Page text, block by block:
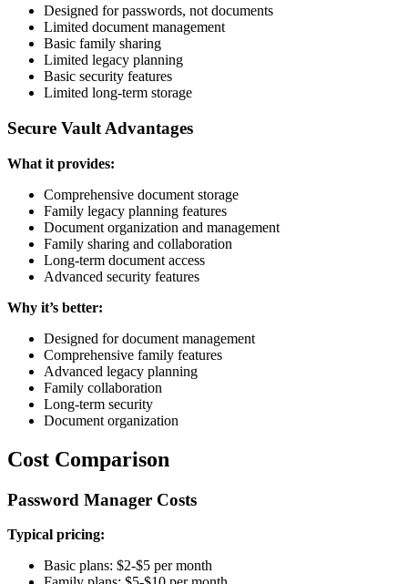
Designed for passwords, not documents
Limited document management
Basic family sharing
Limited legacy planning
Basic security features
Limited long-term storage
Secure Vault Advantages
What it provides:
Comprehensive document storage
Family legacy planning features
Document organization and management
Family sharing and collaboration
Long-term document access
Advanced security features
Why it’s better:
Designed for document management
Comprehensive family features
Advanced legacy planning
Family collaboration
Long-term security
Document organization
Cost Comparison
Password Manager Costs
Typical pricing:
Basic plans: $2-$5 per month